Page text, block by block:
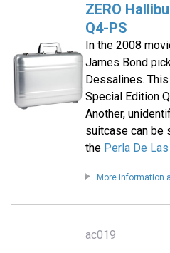
ZERO
Q4-PS
In the 2008
James Bond
Dessalines.
Special Edition
Another,
suitcase can be
the Perla De
More information
ac019